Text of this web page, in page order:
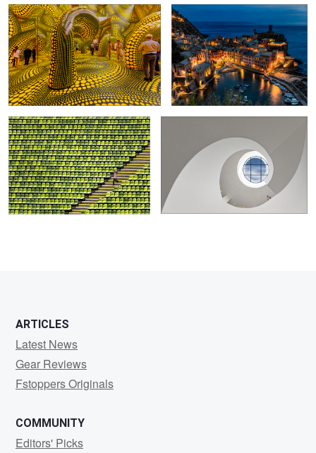
0
0 8
Olympic Stadium in Munich Inside an Office Building
ARTICLES
Latest News
Gear Reviews
Fstoppers Originals
COMMUNITY
Editors' Picks